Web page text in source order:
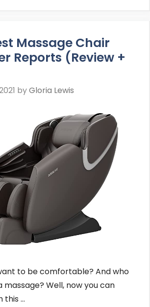
Massage Chair
Reports (Review +
byGloria Lewis
to be comfortable? And who
massage? Well, now you can
this …